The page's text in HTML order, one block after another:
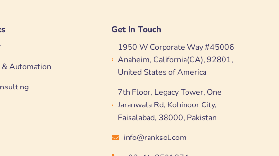
Automation
Get In Touch
1950 W Corporate Way #45006
Anaheim, California(CA), 92801,
United States of America
7th Floor, Legacy Tower, One
Jaranwala Rd, Kohinoor City,
Faisalabad, 38000, Pakistan
info@ranksol.com